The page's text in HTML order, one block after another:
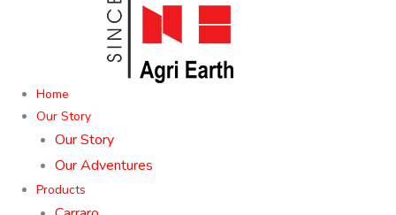
Home
Our Story
Our Story
Our Adventures
Products